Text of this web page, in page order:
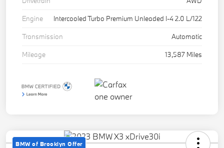
Engine
Intercooled Turbo Premium Unleaded I-4 2.0 L/122
Transmission
Automatic
Mileage
13,587 Miles
BMW of Brooklyn Offer